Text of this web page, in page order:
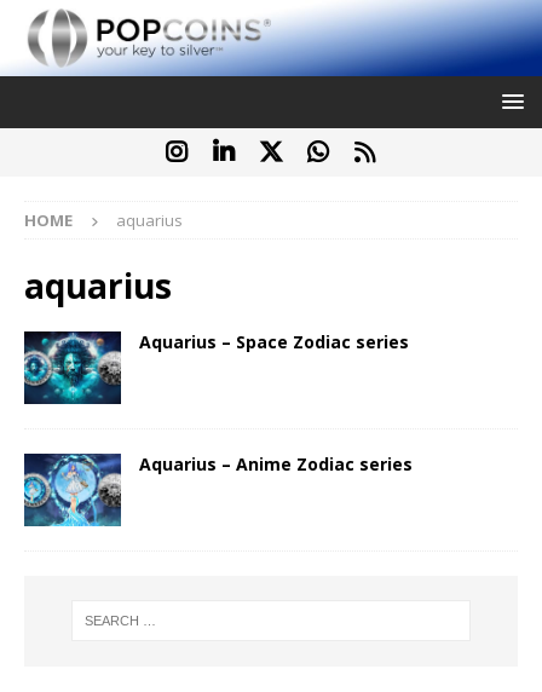
HOME aquarius
aquarius
Aquarius – Space Zodiac series
Aquarius – Anime Zodiac series